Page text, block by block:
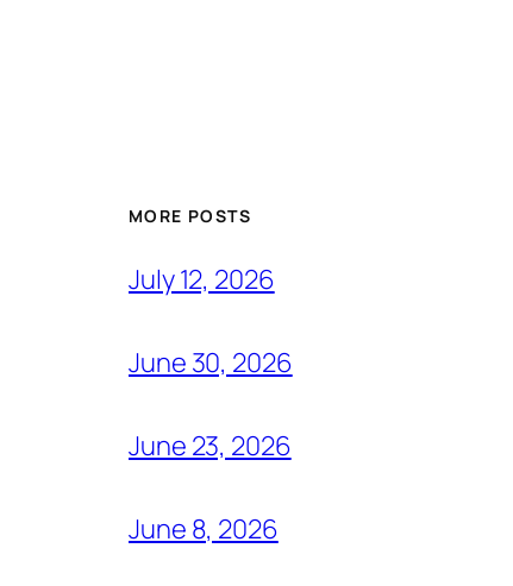
MORE POSTS
July 12, 2026
June 30, 2026
June 23, 2026
June 8, 2026